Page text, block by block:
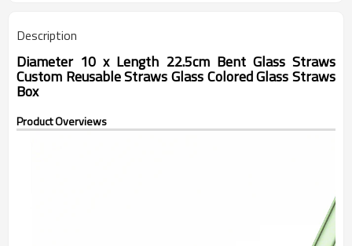
Description
Diameter 10 x Length 22.5cm Bent Glass Straws
Custom Reusable Straws Glass Colored Glass Straws
Box
Product Overviews